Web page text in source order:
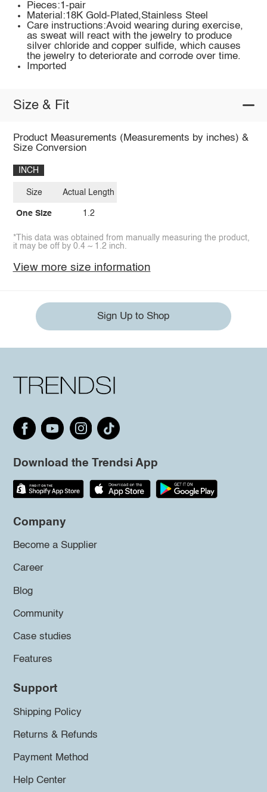
Pieces:1-pair
Material:18K Gold-Plated,Stainless Steel
Care instructions:Avoid wearing during exercise,
as sweat will react with the jewelry to produce
silver chloride and copper sulfide, which causes
the jewelry to deteriorate and corrode over time.
Imported
Size & Fit
Product Measurements (Measurements by inches) &
Size Conversion
INCH
Size
One Size
Actual Length
1.2
*This data was obtained from manually measuring the product,
it may be off by 0.4 ~ 1.2 inch.
View more size information
Sign Up to Shop
Download the Trendsi App
Company
Become a Supplier
Career
Blog
Community
Case studies
Features
Support
Shipping Policy
Returns & Refunds
Payment Method
Help Center